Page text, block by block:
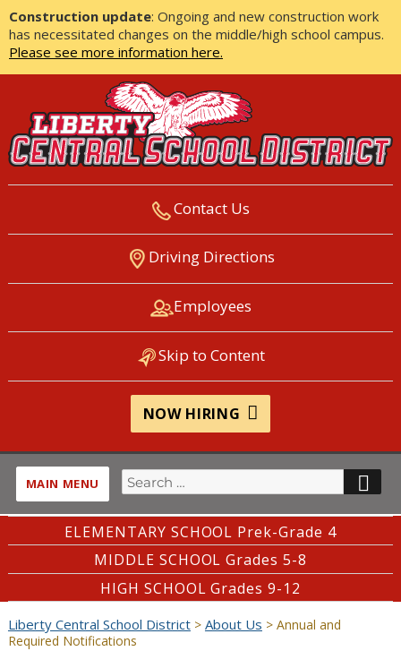
Construction update: Ongoing and new construction work
has necessitated changes on the middle/high school campus.
Please see more information here.
LIBERTY CENTRAL SCHOOL
DISTRICT
Contact Us
Driving Directions
Employees
Skip to Content
NOW HIRING
MAIN MENU
Search
for:
ELEMENTARY SCHOOL Prek-Grade 4
MIDDLE SCHOOL Grades 5-8
HIGH SCHOOL Grades 9-12
Liberty Central School District> About Us > Annual and
Required Notifications